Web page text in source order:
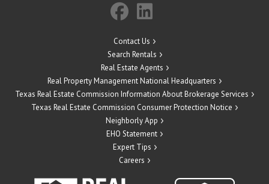
Contact Us
Search Rentals
Real Estate Agents
Real Property Management National Headquarters
Texas Real Estate Commission Information About Brokerage Services
Texas Real Estate Commission Consumer Protection Notice
Neighborly App
EHO Statement
Expert Tips
Careers